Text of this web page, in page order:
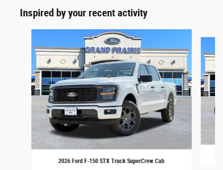
Inspired by your recent activity
2026 Ford F-150 STX Truck SuperCrew Cab